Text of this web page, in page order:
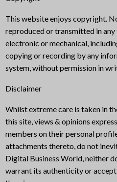
This website enjoys copyright.
reproduced or transmitted in any
electronic or mechanical,
copying or recording by any
system, without permission in
Disclaimer
Whilst extreme care is taken in
this site, views & opinions
members on their personal
attachments thereto, do not
Digital Business World, neither
warrant its authenticity or